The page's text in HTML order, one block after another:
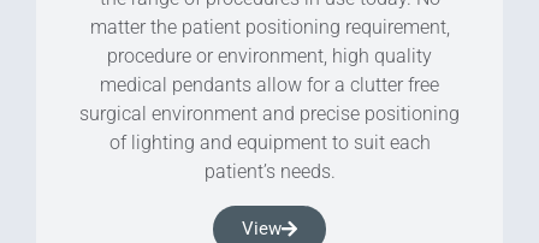
matter the patient positioning requirement,
procedure or environment, high quality
medical pendants allow for a clutter free
surgical environment and precise positioning
of lighting and equipment to suit each
patient’s needs.
View